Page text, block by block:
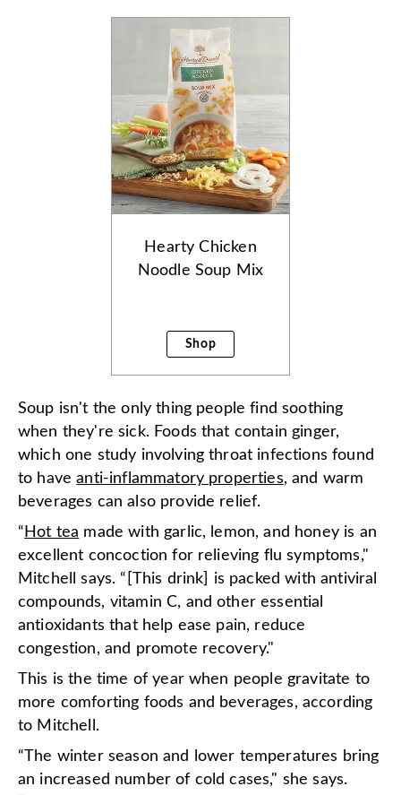
Hearty Chicken
Noodle Soup Mix
Shop
Soup isn't the only thing people find soothing
when they're sick. Foods that contain ginger,
which one study involving throat infections found
to haveanti-inflammatory properties, and warm
beverages can also provide relief.
“ Hot tea made with garlic, lemon, and honey is an
excellent concoction for relieving flu symptoms,"
Mitchell says. “[This drink] is packed with antiviral
compounds, vitamin C, and other essential
antioxidants that help ease pain, reduce
congestion, and promote recovery."
This is the time of year when people gravitate to
more comforting foods and beverages, according
to Mitchell.
“The winter season and lower temperatures bring
an increased number of cold cases," she says.